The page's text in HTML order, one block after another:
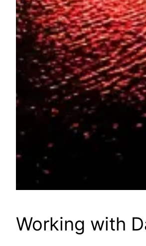
Working with